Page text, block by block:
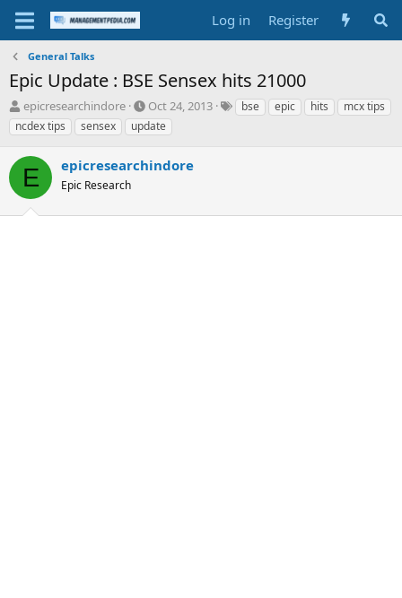
Log in Register
General Talks
Epic Update : BSE Sensex hits 21000
T
h
r
e
a
d
s
t
epicresearchindore
S
t
a
t
t
Oct 24, 2013
Tbse epic hits
mcx tips
ncdex tips
sensex update
E epicresearchindore
Epic Research